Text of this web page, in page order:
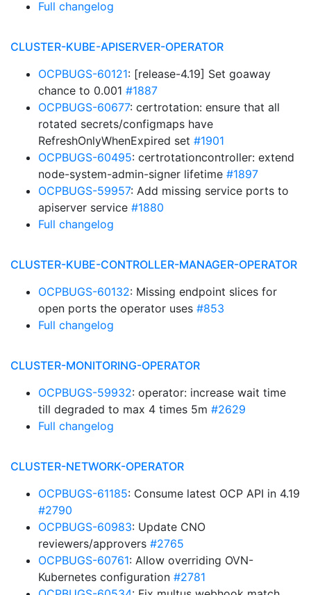
Full changelog
CLUSTER-KUBE-APISERVER-OPERATOR
OCPBUGS-60121: [release-4.19] Set goaway
chance to 0.001 #1887
OCPBUGS-60677: certrotation: ensure that all
rotated secrets/configmaps have
RefreshOnlyWhenExpired set #1901
OCPBUGS-60495: certrotationcontroller: extend
node-system-admin-signer lifetime #1897
OCPBUGS-59957: Add missing service ports to
apiserver service #1880
Full changelog
CLUSTER-KUBE-CONTROLLER-MANAGER-OPERATOR
OCPBUGS-60132: Missing endpoint slices for
open ports the operator uses #853
Full changelog
CLUSTER-MONITORING-OPERATOR
OCPBUGS-59932: operator: increase wait time
till degraded to max 4 times 5m #2629
Full changelog
CLUSTER-NETWORK-OPERATOR
OCPBUGS-61185: Consume latest OCP API in 4.19
#2790
OCPBUGS-60983: Update CNO
reviewers/approvers #2765
OCPBUGS-60761: Allow overriding OVN-
Kubernetes configuration #2781